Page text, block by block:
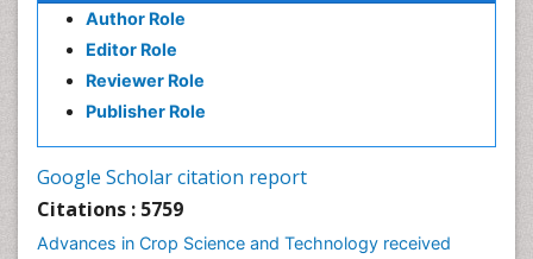
Author Role
Editor Role
Reviewer Role
Publisher Role
Google Scholar citation report
Citations : 5759
Advances in Crop Science and Technology received
Raw Rice
Rice
Rice Blast
Rice Economics